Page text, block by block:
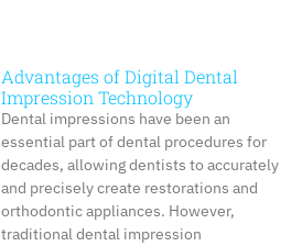
Advantages of Digital Dental
Impression Technology
Dental impressions have been an
essential part of dental procedures for
decades, allowing dentists to accurately
and precisely create restorations and
orthodontic appliances. However,
traditional dental impression